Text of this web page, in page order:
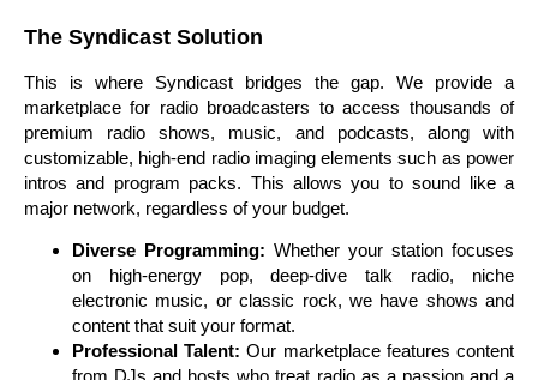
The Syndicast Solution
This is where Syndicast bridges the gap. We provide a
marketplace for radio broadcasters to access thousands of
premium radio shows, music, and podcasts, along with
customizable, high-end radio imaging elements such as power
intros and program packs. This allows you to sound like a
major network, regardless of your budget.
Diverse Programming: Whether your station focuses
on high-energy pop, deep-dive talk radio, niche
electronic music, or classic rock, we have shows and
content that suit your format.
Professional Talent: Our marketplace features content